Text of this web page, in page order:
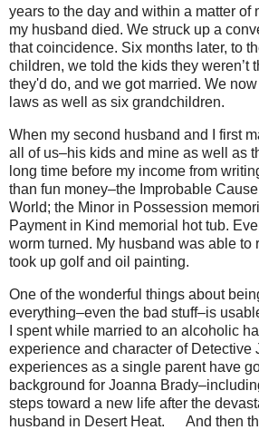
years to the day and within a matter of
my husband died. We struck up a
that coincidence. Six months later, to
children, we told the kids they weren’t
they'd do, and we got married. We
laws as well as six grandchildren.
When my second husband and I first
all of us–his kids and mine as well as
long time before my income from
than fun money–the Improbable
World; the Minor in Possession
Payment in Kind memorial hot tub.
worm turned. My husband was able to
took up golf and oil painting.
One of the wonderful things about
everything–even the bad stuff–is
I spent while married to an alcoholic
experience and character of Detective
experiences as a single parent have
background for Joanna
steps toward a new life after the
husband in Desert Heat.
And then